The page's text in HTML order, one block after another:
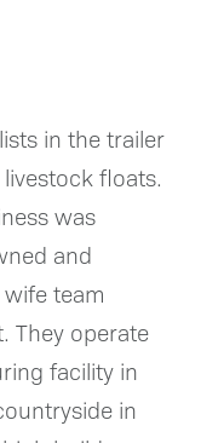
in the trailer
floats.
was
and
team
They operate
facility in
in